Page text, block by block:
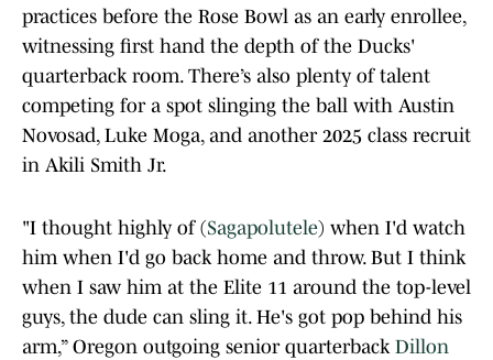
practices before the Rose Bowl as an early enrollee,
witnessing first hand the depth of the Ducks'
quarterback room. There’s also plenty of talent
competing for a spot slinging the ball with Austin
Novosad, Luke Moga, and another 2025 class recruit
in Akili Smith Jr.
"I thought highly of (Sagapolutele) when I'd watch
him when I'd go back home and throw. But I think
when I saw him at the Elite 11 around the top-level
guys, the dude can sling it. He's got pop behind his
arm,” Oregon outgoing senior quarterback Dillon